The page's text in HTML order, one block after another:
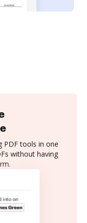
PDF tools in one
without having